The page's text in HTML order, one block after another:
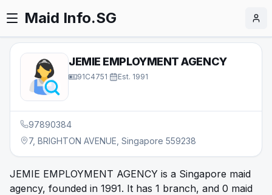
Maid Info.SG
JEMIE EMPLOYMENT AGENCY
91C4751 Est. 1991
97890384
7, BRIGHTON AVENUE, Singapore 559238
JEMIE EMPLOYMENT AGENCY is a Singapore maid
agency, founded in 1991. It has 1 branch, and 0 maid